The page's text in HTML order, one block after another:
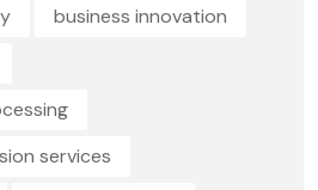
business innovation
services